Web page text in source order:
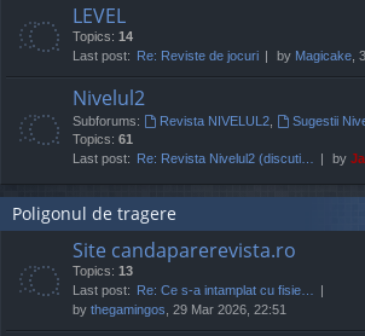
LEVEL
Topics: 14
Last post: Re: Reviste de jocuri by Magicake ,
Nivelul2
Subforums: Revista NIVELUL2, Sugestii
Topics: 61
Last post: Re: Revista Nivelul2 (discuti… by
Poligonul de tragere
Site candaparerevista.ro
Topics: 13
Last post: Re: Ce s-a intamplat cu fisie…
by thegamingos , 29 Mar 2026, 22:51